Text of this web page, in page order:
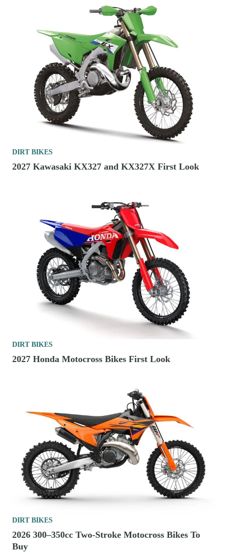
DIRT BIKES
2027 Kawasaki KX327 and KX327X First Look
DIRT BIKES
2027 Honda Motocross Bikes First Look
DIRT BIKES
2026 300–350cc Two-Stroke Motocross Bikes To
Buy